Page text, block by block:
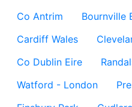
Co Antrim
Bournville
Cardiff Wales
Co Dublin Eire
Watford - London